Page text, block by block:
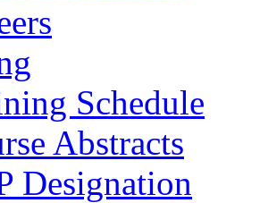
Schedule
Abstracts
Designation